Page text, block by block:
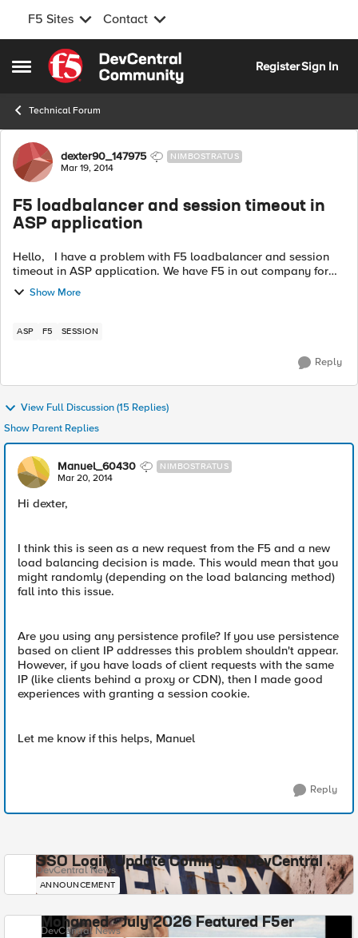
F5 Sites Contact
Open Side Menu
Skip to content
RegisterSign In
Technical Forum
Forum Discussion
dexter90_147975 NIMBOSTRATUS
Mar 19, 2014
F5 loadbalancer and session timeout in
ASP application
Hello, I have a problem with F5 loadbalancer and session
timeout in ASP application. We have F5 in out company for
few days Since then, there is a problem with session timeout.
ASP app has 30mi...
Show More
ASP F5 SESSION
Reply
View Full Discussion (15 Replies)
Show Parent Replies
Manuel_60430 NIMBOSTRATUS
Mar 20, 2014
Hi dexter,
I think this is seen as a new request from the F5 and a new
load balancing decision is made. This would mean that you
might randomly (depending on the load balancing method)
fall into this issue.
Are you using any persistence profile? If you use persistence
based on client IP addresses this problem shouldn't appear.
However, if you have loads of client requests with the same
IP (like clients behind a proxy or CDN), then I made good
experiences with granting a session cookie.
Let me know if this helps, Manuel
Reply
SSO Login Update Coming to DevCentral
DevCentral News
ANNOUNCEMENT
Mohamed - July 2026 Featured F5er
DevCentral News